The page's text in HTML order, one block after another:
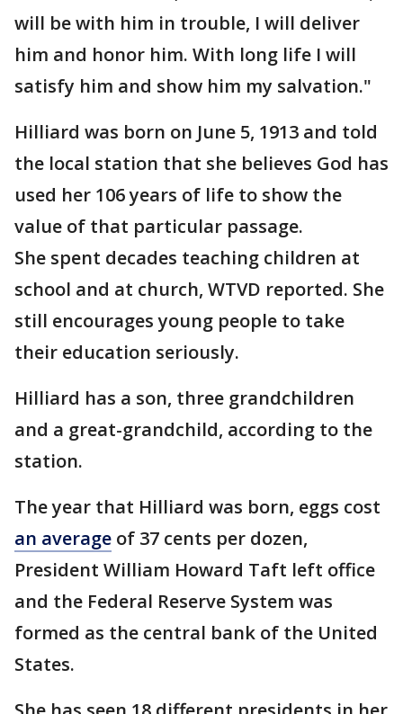
will be with him in trouble, I will deliver
him and honor him. With long life I will
satisfy him and show him my salvation."
Hilliard was born on June 5, 1913 and told
the local station that she believes God has
used her 106 years of life to show the
value of that particular passage.
She spent decades teaching children at
school and at church, WTVD reported. She
still encourages young people to take
their education seriously.
Hilliard has a son, three grandchildren
and a great-grandchild, according to the
station.
The year that Hilliard was born, eggs cost
an average of 37 cents per dozen,
President William Howard Taft left office
and the Federal Reserve System was
formed as the central bank of the United
States.